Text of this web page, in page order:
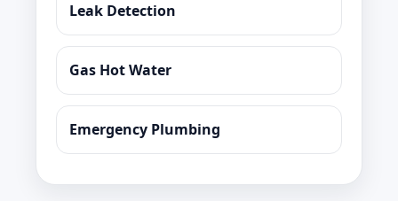
Leak Detection
Gas Hot Water
Emergency Plumbing